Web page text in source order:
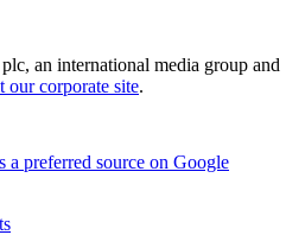
an international media group and
our corporate site.
a preferred source on Google